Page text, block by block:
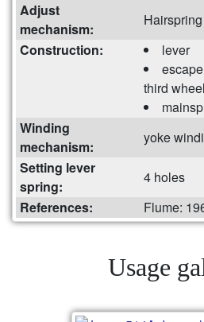
Adjust
mechanism:
Construction:
lever
third
Winding
mechanism:
yoke
Setting lever
spring:
4 holes
References:
Flume:
Usage